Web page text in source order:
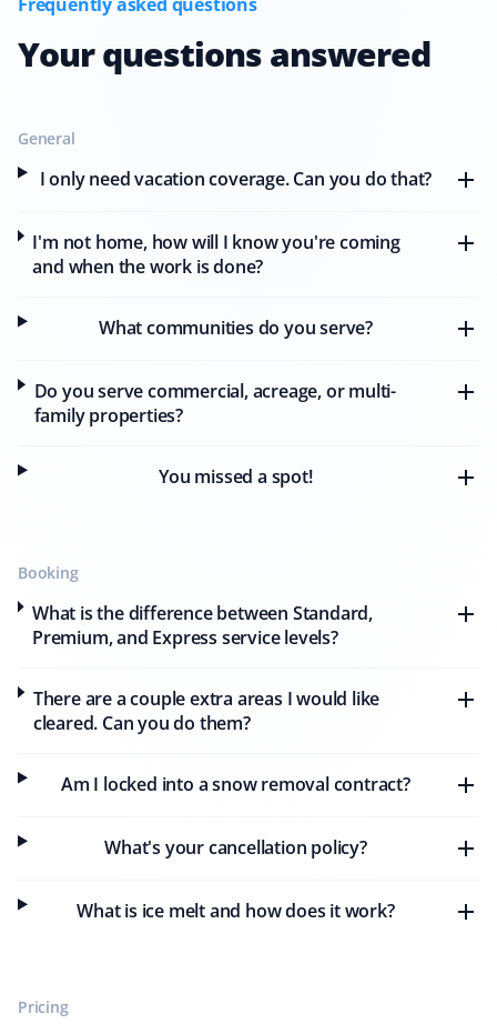
Wonderful company! I needed emergency service
snowstorm. Property Werks showed up for me, and I
sold my home! I couldn't be happier with the quick,
JA
Jo Anne
I have been using Property Werks' services for the last
The workers are professional and careful, and I highly
HS
Harold Schuringa
Snow Removal Client
We received very prompt and thorough snow removal
Your questions answered
General
I only need vacation coverage. Can you do that?
I'm not home, how will I know you're coming
and when the work is done?
What communities do you serve?
Do you serve commercial, acreage, or multi-
family properties?
You missed a spot!
Booking
What is the difference between Standard,
Premium, and Express service levels?
There are a couple extra areas I would like
cleared. Can you do them?
Am I locked into a snow removal contract?
What's your cancellation policy?
What is ice melt and how does it work?
Pricing